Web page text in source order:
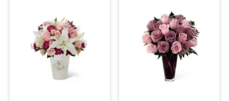
Sympathy and Funeral
Flowers, Plants & Gifts